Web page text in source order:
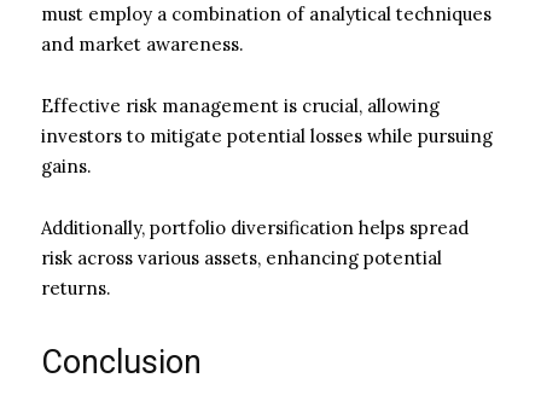
must employ a combination of analytical techniques
and market awareness.
Effective risk management is crucial, allowing
investors to mitigate potential losses while pursuing
gains.
Additionally, portfolio diversification helps spread
risk across various assets, enhancing potential
returns.
Conclusion